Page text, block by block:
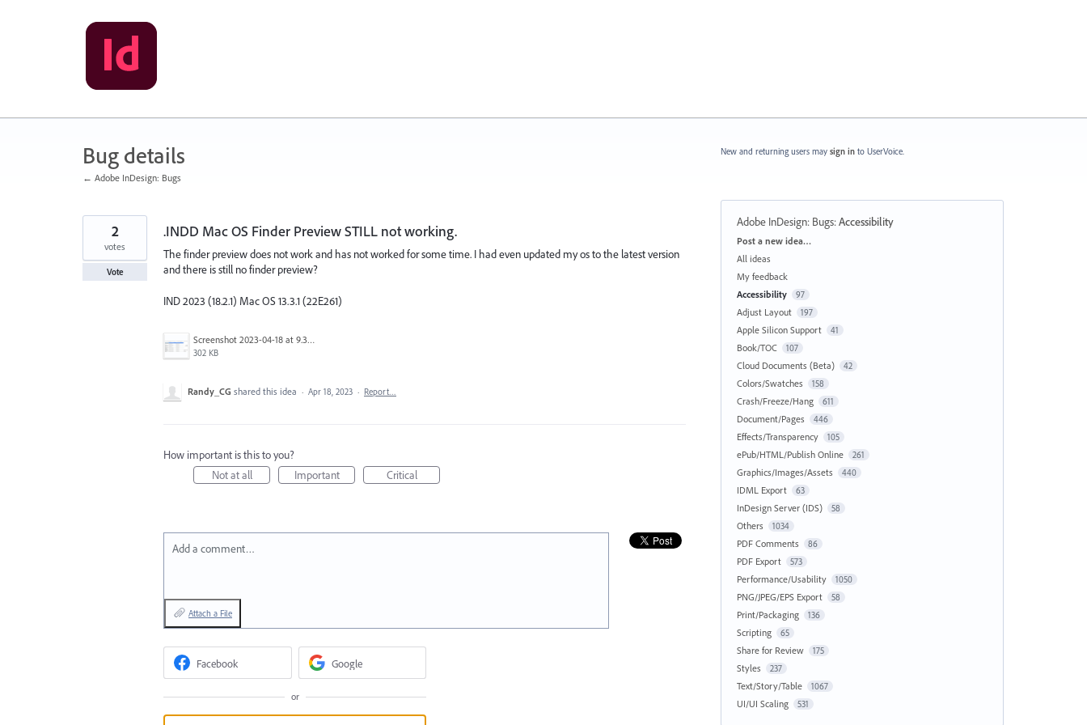
Bug details
← Adobe InDesign: Bugs
.INDD Mac OS Finder Preview STILL not working.
The finder preview does not work and has not worked for some time. I had even updated my os to the latest version
and there is still no finder preview?
IND 2023 (18.2.1) Mac OS 13.3.1 (22E261)
Screenshot 2023-04-18 at 9.31.31 AM.png
302 KB
2
votes
Vote
Randy_CG shared this idea · Apr 18, 2023 · Report…
How important is this to you?
Not at all
Important Critical
Add a comment…
Attach a File
Facebook Google
or
New and returning users may sign in to UserVoice.
Adobe InDesign: Bugs:Accessibility
Categories
Post a new idea…
All ideas
My feedback
Accessibility
97
Adjust Layout 197
Apple Silicon Support 41
Book/TOC 107
Cloud Documents (Beta) 42
Colors/Swatches 158
Crash/Freeze/Hang 611
Document/Pages 446
Effects/Transparency 105
ePub/HTML/Publish Online 261
Graphics/Images/Assets 440
IDML Export 63
InDesign Server (IDS) 58
Others 1034
PDF Comments 86
PDF Export 573
Performance/Usability 1050
PNG/JPEG/EPS Export 58
Print/Packaging 136
Scripting 65
Share for Review 175
Styles 237
Text/Story/Table 1067
UI/UI Scaling 531